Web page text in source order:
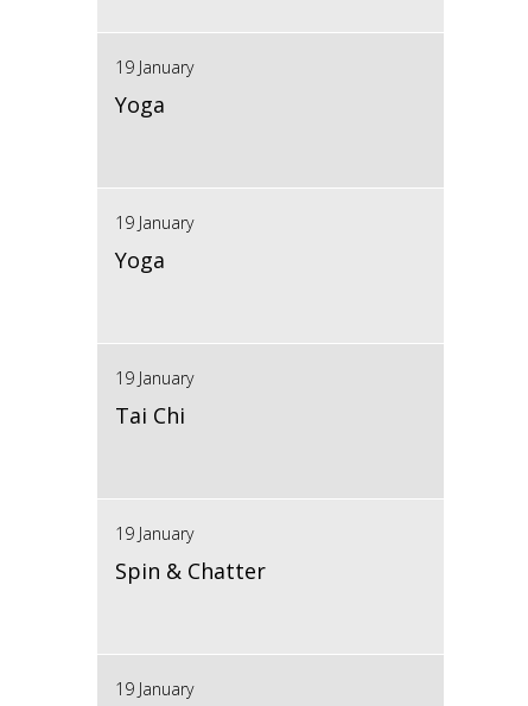
19 January
Yoga
19 January
Yoga
19 January
Tai Chi
19 January
Spin & Chatter
19 January